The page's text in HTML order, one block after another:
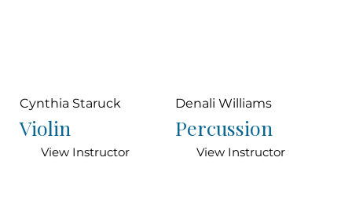
Cynthia Staruck
Violin
View Instructor
Denali Williams
Percussion
View Instructor